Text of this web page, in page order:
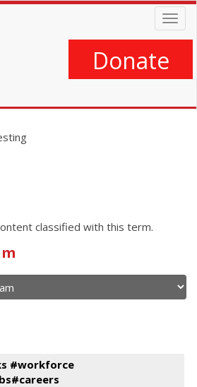
Donate
classified with this term.
#workforce